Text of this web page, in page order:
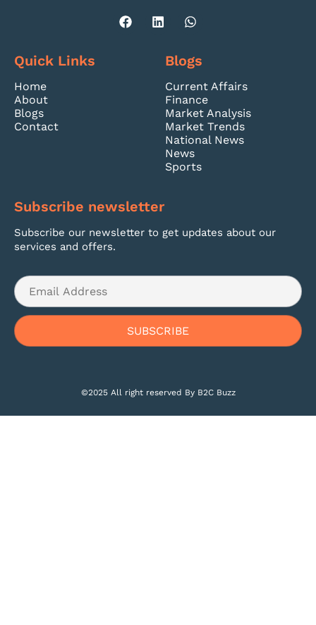
Quick Links
Home
About
Blogs
Contact
Blogs
Current Affairs
Finance
Market Analysis
Market Trends
National News
News
Sports
Subscribe newsletter
Subscribe our newsletter to get updates about our
services and offers.
©2025 All right reserved By B2C Buzz